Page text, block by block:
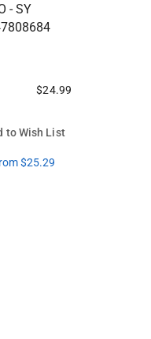
- SY
$24.99
to Wish List
$25.29